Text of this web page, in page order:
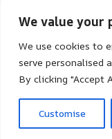
We value your
We use cookies to
serve personalised
By clicking "Accept
Customise
Make SaaS
We help you
Neve|